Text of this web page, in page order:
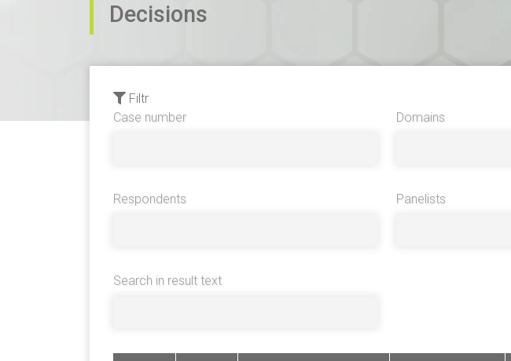
Decisions
Filtr
Case number
Domains
Respondents Panelists
Search in result text